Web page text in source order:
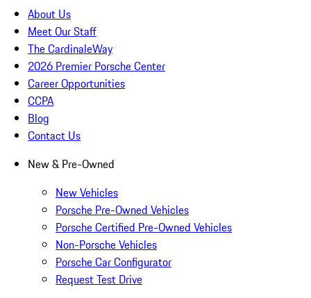
About Us
Meet Our Staff
The CardinaleWay
2026 Premier Porsche Center
Career Opportunities
CCPA
Blog
Contact Us
New & Pre-Owned
New Vehicles
Porsche Pre-Owned Vehicles
Porsche Certified Pre-Owned Vehicles
Non-Porsche Vehicles
Porsche Car Configurator
Request Test Drive